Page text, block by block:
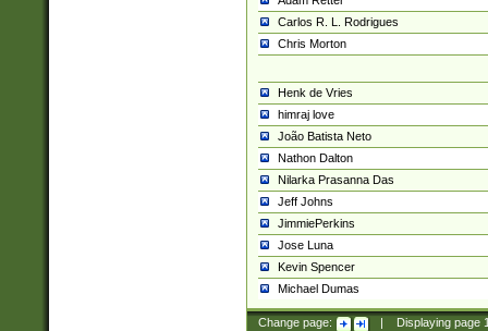
Carlos R. L. Rodrigues
Chris Morton
Henk de Vries
himraj love
João Batista Neto
Nathon Dalton
Nilarka Prasanna Das
Jeff Johns
JimmiePerkins
Jose Luna
Kevin Spencer
Michael Dumas
Change page: Displaying page